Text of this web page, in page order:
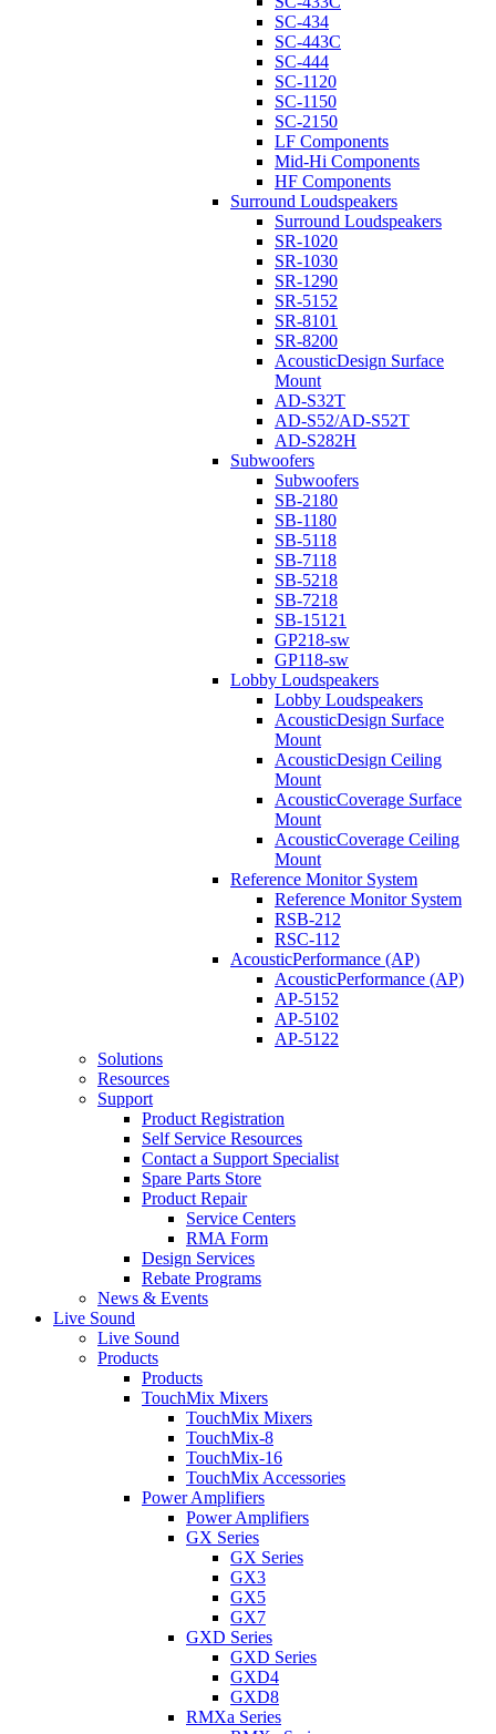
SC-434
SC-443C
SC-444
SC-1120
SC-1150
SC-2150
LF Components
Mid-Hi Components
HF Components
Surround Loudspeakers
Surround Loudspeakers
SR-1020
SR-1030
SR-1290
SR-5152
SR-8101
SR-8200
AcousticDesign Surface
Mount
AD-S32T
AD-S52/AD-S52T
AD-S282H
Subwoofers
Subwoofers
SB-2180
SB-1180
SB-5118
SB-7118
SB-5218
SB-7218
SB-15121
GP218-sw
GP118-sw
Lobby Loudspeakers
Lobby Loudspeakers
AcousticDesign Surface
Mount
AcousticDesign Ceiling
Mount
AcousticCoverage Surface
Mount
AcousticCoverage Ceiling
Mount
Reference Monitor System
Reference Monitor System
RSB-212
RSC-112
AcousticPerformance (AP)
AcousticPerformance (AP)
AP-5152
AP-5102
AP-5122
Solutions
Resources
Support
Product Registration
Self Service Resources
Contact a Support Specialist
Spare Parts Store
Product Repair
Service Centers
RMA Form
Design Services
Rebate Programs
News & Events
Live Sound
Live Sound
Products
Products
TouchMix Mixers
TouchMix Mixers
TouchMix-8
TouchMix-16
TouchMix Accessories
Power Amplifiers
Power Amplifiers
GX Series
GX Series
GX3
GX5
GX7
GXD Series
GXD Series
GXD4
GXD8
RMXa Series